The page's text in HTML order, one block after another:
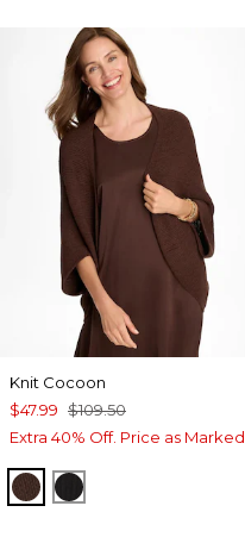
Knit Cocoon
$47.99 $109.50
Extra 40% Off. Price as Marked.
DEEP BROWN
BLACK